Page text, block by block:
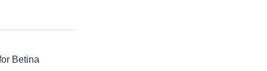
Betina